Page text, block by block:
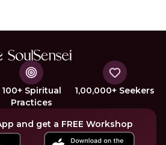
100+ Spiritual
Practices
1,00,000+ Seekers
and get a FREE Workshop